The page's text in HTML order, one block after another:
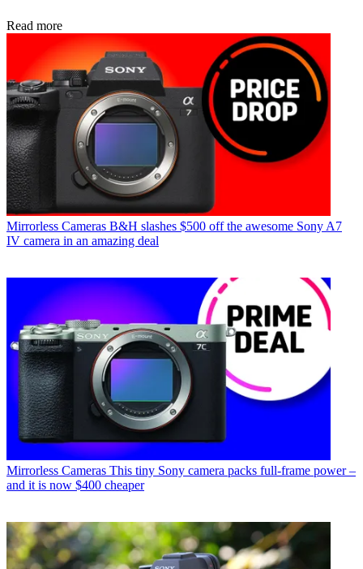
Read more
Mirrorless Cameras B&H slashes $500 off the awesome Sony A7
IV camera in an amazing deal
Mirrorless Cameras This tiny Sony camera packs full-frame power –
and it is now $400 cheaper